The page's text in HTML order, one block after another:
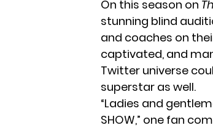
On this season on
stunning blind
and coaches on
captivated, and
Twitter universe
superstar as well.
“Ladies and
SHOW,” one fan